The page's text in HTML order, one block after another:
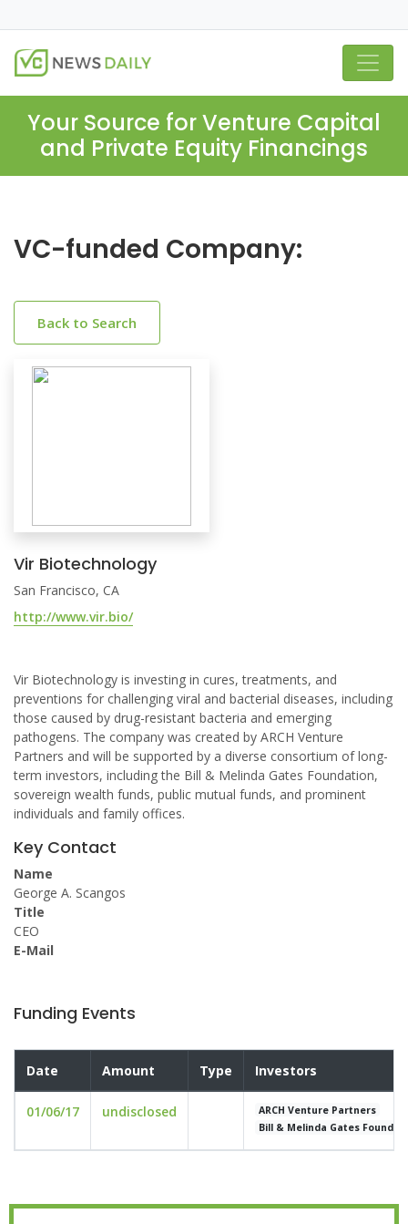
Your Source for Venture Capital
and Private Equity Financings
VC-funded Company:
Back to Search
Vir Biotechnology
San Francisco, CA
http://www.vir.bio/
Vir Biotechnology is investing in cures, treatments, and
preventions for challenging viral and bacterial diseases, including
those caused by drug-resistant bacteria and emerging
pathogens. The company was created by ARCH Venture
Partners and will be supported by a diverse consortium of long-
term investors, including the Bill & Melinda Gates Foundation,
sovereign wealth funds, public mutual funds, and prominent
individuals and family offices.
Key Contact
Name
George A. Scangos
Title
CEO
E-Mail
Funding Events
Date Amount Type Investors
01/06/17 undisclosed
ARCH Venture Partners
Bill & Melinda Gates